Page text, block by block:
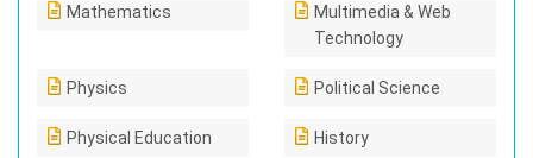
Mathematics
Multimedia & Web
Technology
Physics Political Science
Physical Education History